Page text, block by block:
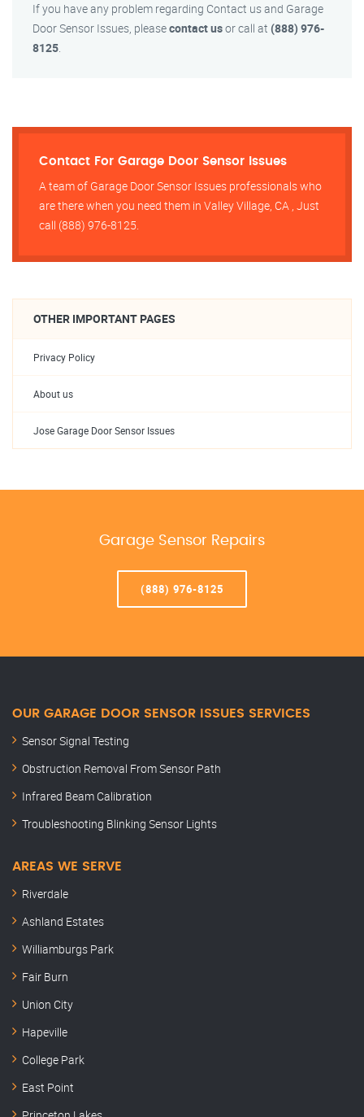
If you have any problem regarding Contact us and Garage
Door Sensor Issues, pleasecontact usor call at (888) 976-
8125.
Contact For Garage Door Sensor Issues
A team of Garage Door Sensor Issues professionals who
are there when you need them in Valley Village, CA , Just
call (888) 976-8125.
OTHER IMPORTANT PAGES
Privacy Policy
About us
Jose Garage Door Sensor Issues
Garage Sensor Repairs
(888) 976-8125
OUR GARAGE DOOR SENSOR ISSUES SERVICES
Sensor Signal Testing
Obstruction Removal From Sensor Path
Infrared Beam Calibration
Troubleshooting Blinking Sensor Lights
AREAS WE SERVE
Riverdale
Ashland Estates
Williamburgs Park
Fair Burn
Union City
Hapeville
College Park
East Point